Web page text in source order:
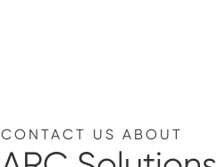
CONTACT US ABOUT